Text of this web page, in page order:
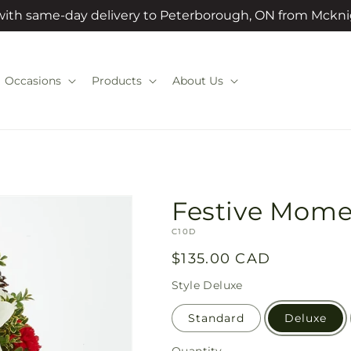
same-day delivery to Peterborough, ON from
Occasions Products About Us
Festive
SKU:
C10D
Regular
price
$135.00 CAD
Style Deluxe
Standard Deluxe